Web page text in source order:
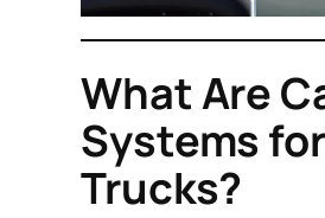
What Are
Systems
Trucks?